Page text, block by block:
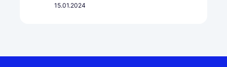
15.01.2024